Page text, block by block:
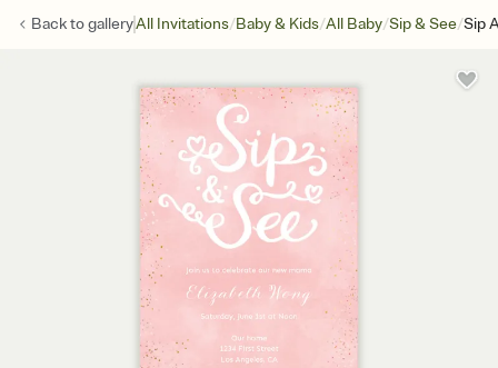
Back togalleryAll Invitations/Baby & Kids/All Baby/Sip & See/Sip